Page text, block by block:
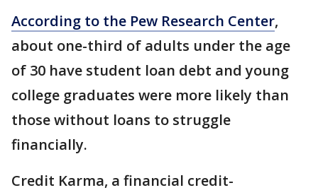
According to the Pew Research Center,
about one-third of adults under the age
of 30 have student loan debt and young
college graduates were more likely than
those without loans to struggle
financially.
Credit Karma, a financial credit-